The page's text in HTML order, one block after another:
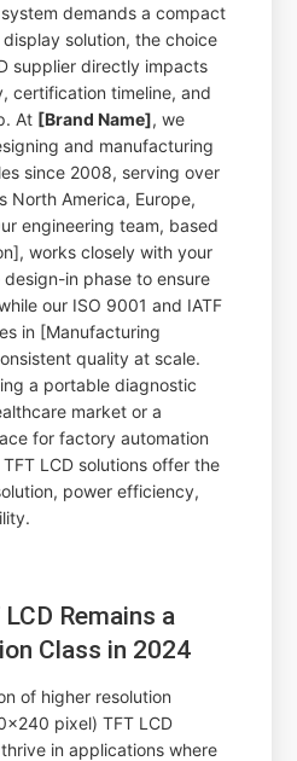
demands a compact
solution, the choice
supplier directly impacts
certification timeline, and
At [Brand Name], we
and manufacturing
since 2008, serving over
North America, Europe,
engineering team, based
works closely with your
in phase to ensure
our ISO 9001 and IATF
in [Manufacturing
quality at scale.
a portable diagnostic
market or a
for factory automation
LCD solutions offer the
power efficiency,
Remains a
Class in 2024
of higher resolution
pixel) TFT LCD
in applications where